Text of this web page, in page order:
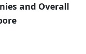
and Overall